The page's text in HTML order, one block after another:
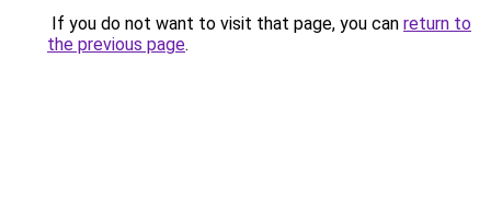
If you do not want to visit that page, you can return to
the previous page.